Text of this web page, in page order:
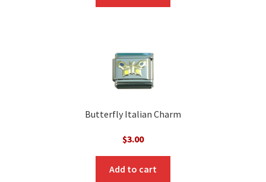
Butterfly Italian Charm
$3.00
Add to cart